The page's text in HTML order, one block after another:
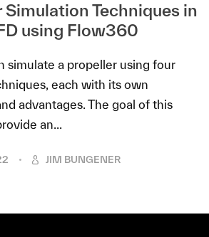
Simulation Techniques in
using Flow360
simulate a propeller using four
each with its own
advantages. The goal of this
an...
JIM BUNGENER